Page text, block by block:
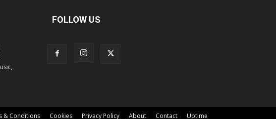
FOLLOW US
& Conditions Cookies Privacy Policy About Contact Uptime